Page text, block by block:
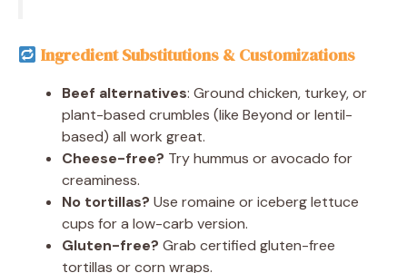
Ingredient Substitutions & Customizations
Beef alternatives: Ground chicken, turkey, or
plant-based crumbles (like Beyond or lentil-
based) all work great.
Cheese-free? Try hummus or avocado for
creaminess.
No tortillas? Use romaine or iceberg lettuce
cups for a low-carb version.
Gluten-free? Grab certified gluten-free
tortillas or corn wraps.